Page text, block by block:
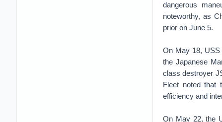
dangerous
noteworthy, as
prior on June 5.
On May 18, USS
the Japanese
class destroyer
Fleet noted that
efficiency and
On May 22, the